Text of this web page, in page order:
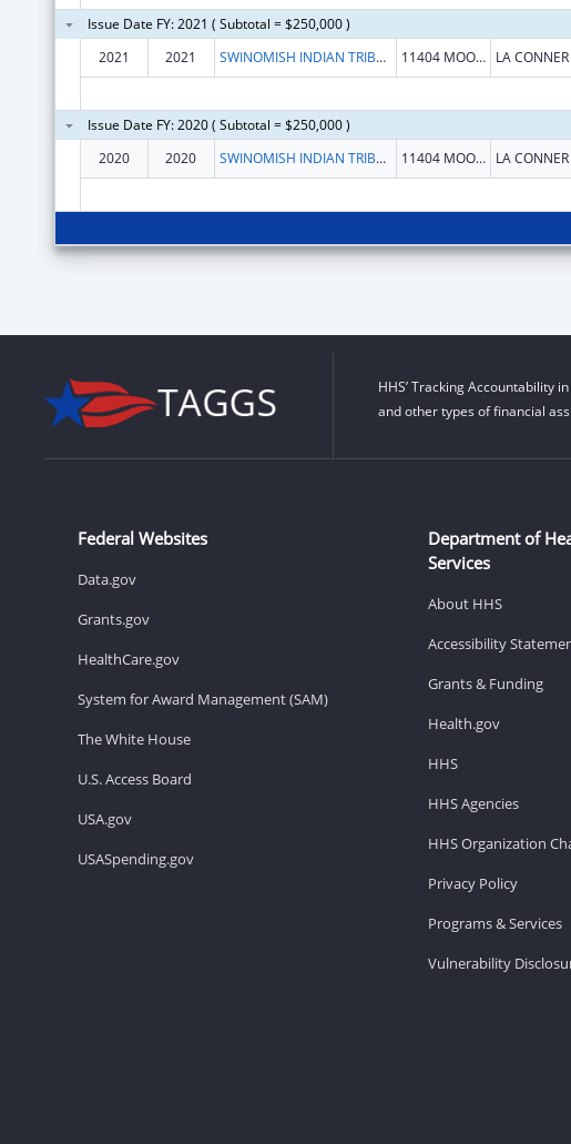
Issue Date FY: 2021 ( Subtotal = $250,000 )
2021
2021 SWINOMISH INDIAN TRIBAL COMMUNITY 11404 MOORAGE WAY LA CONNER
Issue Date FY: 2020 ( Subtotal = $250,000 )
2020
2020 SWINOMISH INDIAN TRIBAL COMMUNITY 11404 MOORAGE WAY LA CONNER
HHS’ Tracking Accountability
and other types of financial
Federal Websites
Data.gov
Grants.gov
HealthCare.gov
System for Award Management (SAM)
The White House
U.S. Access Board
USA.gov
USASpending.gov
Department of
Services
About HHS
Accessibility
Grants & Funding
Health.gov
HHS
HHS Agencies
HHS Organization
Privacy Policy
Programs & Services
Vulnerability